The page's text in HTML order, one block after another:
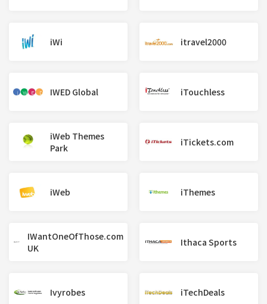
iWi
IWED Global
iWeb Themes
Park
iWeb
IWantOneOfThose.com
UK
Ivyrobes
itravel2000
iTouchless
iTickets.com
iThemes
Ithaca Sports
iTechDeals